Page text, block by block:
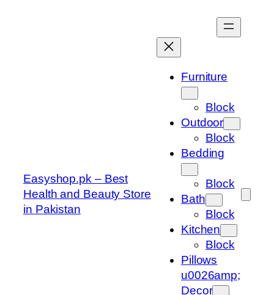
Easyshop.pk – Best
Health and Beauty Store
in Pakistan
Furniture
Block
Outdoor
Block
Bedding
Block
Bath
Block
Kitchen
Block
Pillows
u0026amp;
Decor